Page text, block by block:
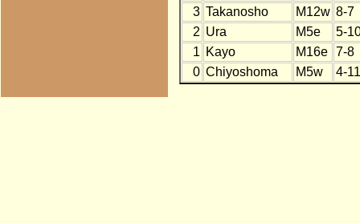
3 Takanosho M12w 8-7
2 Ura M5e
5-
1 Kayo M16e
7-8
0 Chiyoshoma M5w 4-11